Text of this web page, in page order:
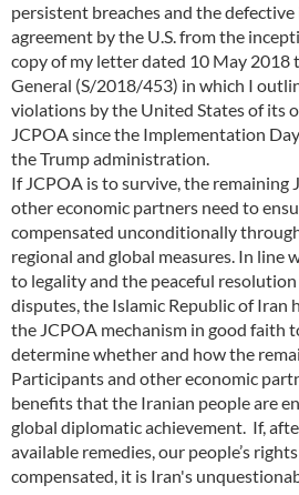
persistent breaches and the
agreement by the U.S. from the
copy of my letter dated 10 May 2018
General (S/2018/453) in which I
violations by the United States of its
JCPOA since the Implementation
the Trump administration.
If JCPOA is to survive, the remaining
other economic partners need to
compensated unconditionally
regional and global measures. In line
to legality and the peaceful
disputes, the Islamic Republic of Iran
the JCPOA mechanism in good faith
determine whether and how the
Participants and other economic
benefits that the Iranian people are
global diplomatic achievement. If,
available remedies, our people’s
compensated, it is Iran's